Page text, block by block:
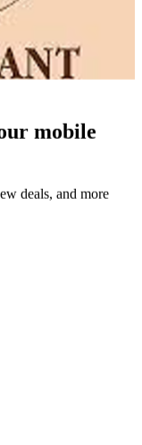
mobile
deals, and more